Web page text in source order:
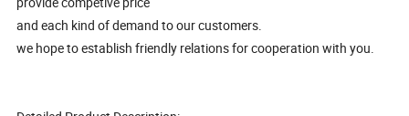
and each kind of demand to our customers.
we hope to establish friendly relations for cooperation with you.